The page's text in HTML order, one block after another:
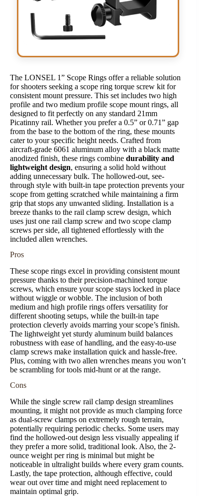
The LONSEL 1” Scope Rings offer a reliable solution
for shooters seeking a scope ring torque screw kit for
consistent mount pressure. This set includes two high
profile and two medium profile scope mount rings, all
designed to fit perfectly on any standard 21mm
Picatinny rail. Whether you prefer a 0.5” or 0.71” gap
from the base to the bottom of the ring, these mounts
cater to your specific height needs. Crafted from
aircraft-grade 6061 aluminum alloy with a black matte
anodized finish, these rings combine durability and
lightweight design, ensuring a solid hold without
adding unnecessary bulk. The hollowed-out, see-
through style with built-in tape protection prevents your
scope from getting scratched while maintaining a firm
grip that stops any unwanted sliding. Installation is a
breeze thanks to the rail clamp screw design, which
uses just one rail clamp screw and two scope clamp
screws per side, all tightened effortlessly with the
included allen wrenches.
Pros
These scope rings excel in providing consistent mount
pressure thanks to their precision-machined torque
screws, which ensure your scope stays locked in place
without wiggle or wobble. The inclusion of both
medium and high profile rings offers versatility for
different shooting setups, while the built-in tape
protection cleverly avoids marring your scope’s finish.
The lightweight yet sturdy aluminum build balances
robustness with ease of handling, and the easy-to-use
clamp screws make installation quick and hassle-free.
Plus, coming with two allen wrenches means you won’t
be scrambling for tools mid-hunt or at the range.
Cons
While the single screw rail clamp design streamlines
mounting, it might not provide as much clamping force
as dual-screw clamps on extremely rough terrain,
potentially requiring periodic checks. Some users may
find the hollowed-out design less visually appealing if
they prefer a more solid, traditional look. Also, the 2-
ounce weight per ring is minimal but might be
noticeable in ultralight builds where every gram counts.
Lastly, the tape protection, although effective, could
wear out over time and might need replacement to
maintain optimal grip.